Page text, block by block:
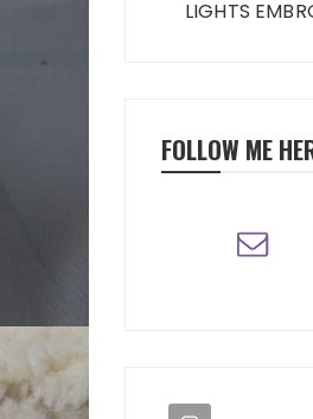
LIGHTS
FOLLOW ME